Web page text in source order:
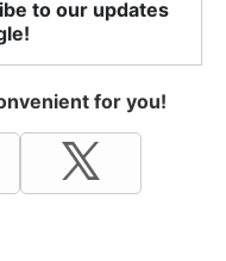
to our updates
for you!